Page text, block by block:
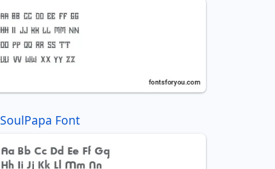
SoulPapa Font